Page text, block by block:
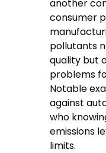
another
consumer
pollutants
quality but
problems
Notable
against
who
emissions
limits.